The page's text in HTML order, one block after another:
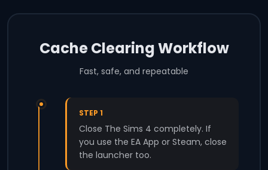
Cache Clearing Workflow
Fast, safe, and repeatable
STEP 1
Close The Sims 4 completely. If
you use the EA App or Steam, close
the launcher too.